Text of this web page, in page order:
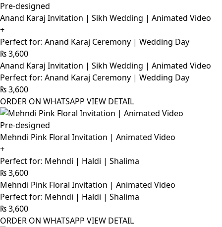
Pre-designed
Anand Karaj Invitation | Sikh Wedding | Animated Video
+
Perfect for: Anand Karaj Ceremony | Wedding Day
₨3,600
Anand Karaj Invitation | Sikh Wedding | Animated Video
Perfect for: Anand Karaj Ceremony | Wedding Day
₨3,600
ORDER ON WHATSAPP VIEW DETAIL
Pre-designed
Mehndi Pink Floral Invitation | Animated Video
+
Perfect for: Mehndi | Haldi | Shalima
₨3,600
Mehndi Pink Floral Invitation | Animated Video
Perfect for: Mehndi | Haldi | Shalima
₨3,600
ORDER ON WHATSAPP VIEW DETAIL